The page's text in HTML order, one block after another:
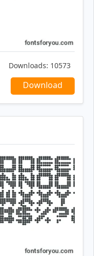
Downloads: 10573
Download